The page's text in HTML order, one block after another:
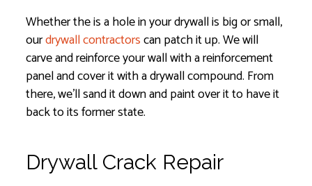
Whether the is a hole in your drywall is big or small,
ourdrywall contractorscan patch it up. We will
carve and reinforce your wall with a reinforcement
panel and cover it with a drywall compound. From
there, we’ll sand it down and paint over it to have it
back to its former state.
Drywall Crack Repair